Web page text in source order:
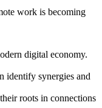
work is becoming
digital economy.
identify synergies and
roots in connections